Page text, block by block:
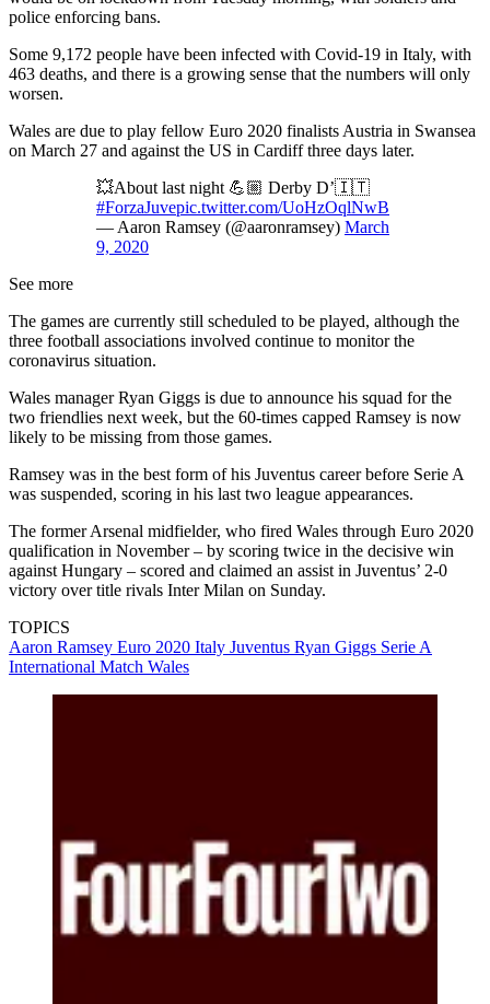
police enforcing bans.
Some 9,172 people have been infected with Covid-19 in Italy, with
463 deaths, and there is a growing sense that the numbers will only
worsen.
Wales are due to play fellow Euro 2020 finalists Austria in Swansea
on March 27 and against the US in Cardiff three days later.
💥About last night 💪🏼 Derby D’🇮🇹
#ForzaJuvepic.twitter.com/UoHzOqlNwB
— Aaron Ramsey (@aaronramsey) March
9, 2020
See more
The games are currently still scheduled to be played, although the
three football associations involved continue to monitor the
coronavirus situation.
Wales manager Ryan Giggs is due to announce his squad for the
two friendlies next week, but the 60-times capped Ramsey is now
likely to be missing from those games.
Ramsey was in the best form of his Juventus career before Serie A
was suspended, scoring in his last two league appearances.
The former Arsenal midfielder, who fired Wales through Euro 2020
qualification in November – by scoring twice in the decisive win
against Hungary – scored and claimed an assist in Juventus’ 2-0
victory over title rivals Inter Milan on Sunday.
TOPICS
Aaron Ramsey Euro 2020 Italy Juventus Ryan Giggs Serie A
International Match Wales